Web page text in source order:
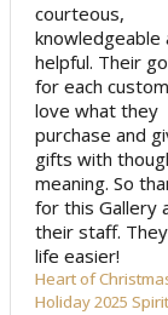
courteous,
knowledgeable
helpful. Their
for each
love what they
purchase and
gifts with
meaning. So
for this Gallery
their staff.
life easier!
Heart of
Holiday 2025